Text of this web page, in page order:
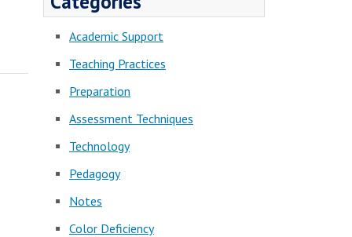
Academic Support
Teaching Practices
Preparation
Assessment Techniques
Technology
Pedagogy
Notes
Color Deficiency